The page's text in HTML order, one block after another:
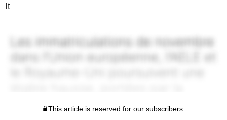
It
This article is reserved for our subscribers.